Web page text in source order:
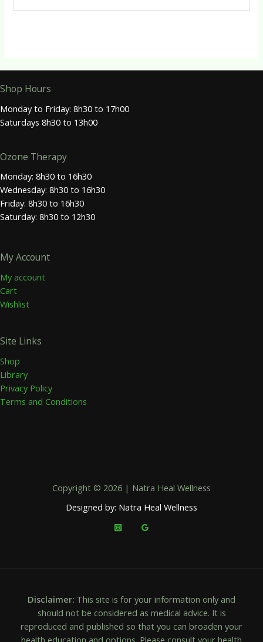
Shop Hours
Monday to Friday: 8h30 to 17h00
Saturdays 8h30 to 13h00
Ozone Therapy
Monday: 8h30 to 16h30
Wednesday: 8h30 to 16h30
Friday: 8h30 to 16h30
Saturday: 8h30 to 12h30
My Account
My account
Cart
Wishlist
Site Links
Shop
Library
Privacy Policy
Terms and Conditions
Copyright © 2026 | Natra Heal Wellness
Designed by: Natra Heal Wellness
Disclaimer: This site is for your information only and
should not be considered as medical advice. It is
reproduced and published so that you can broaden your
health education and options. Please consult your health